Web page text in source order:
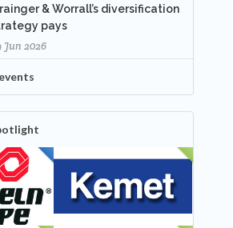
& Worrall’s diversification
pays
Jun 2026
FEATURED